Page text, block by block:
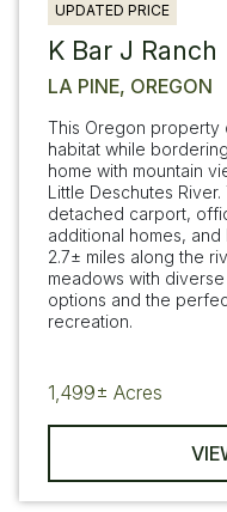
UPDATED PRICE
K Bar J Ranch
LA PINE, OREGON
This Oregon property
habitat while
home with mountain
Little Deschutes
detached carport,
additional homes,
2.7± miles along the
meadows with
options and the
recreation.
1,499± Acres